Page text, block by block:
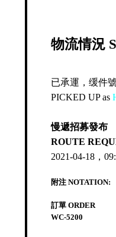
物流情況
已承運，缓件號
PICKED UP as
慢遞招募發布
ROUTE
2021-04-18，
附注 NOTATION:
訂單 ORDER
WC-5200